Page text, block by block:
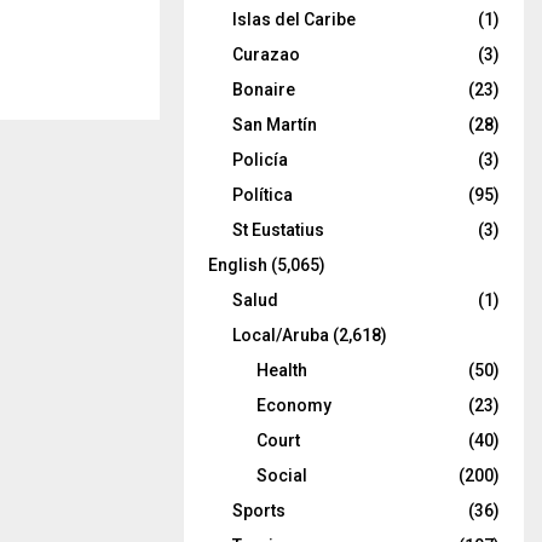
Islas del Caribe
(1)
Curazao
(3)
Bonaire
(23)
San Martín
(28)
Policía
(3)
Política
(95)
St Eustatius
(3)
English (5,065)
Salud
(1)
Local/Aruba (2,618)
Health
(50)
Economy
(23)
Court
(40)
Social
(200)
Sports
(36)